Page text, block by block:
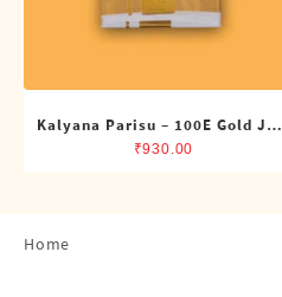
Kalyana Parisu – 100E Gold Jari
Double Dhoti (8 Cubits)
₹930.00
Home